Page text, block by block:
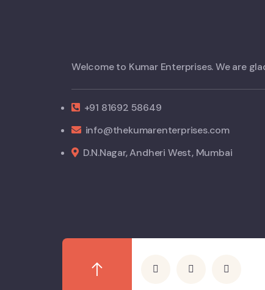
Welcome to Kumar Enterprises. We are
+91 81692 58649
info@thekumarenterprises.com
D.N.Nagar, Andheri West, Mumbai